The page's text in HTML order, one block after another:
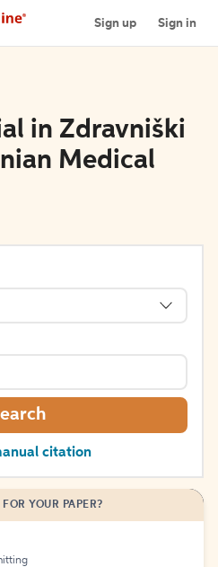
Sign up Sign in
in Zdravniški
Medical
citation
YOUR PAPER?